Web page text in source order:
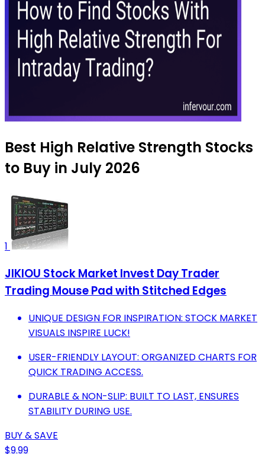
Best High Relative Strength Stocks
to Buy in July 2026
1
JIKIOU Stock Market Invest Day Trader
Trading Mouse Pad with Stitched Edges
UNIQUE DESIGN FOR INSPIRATION: STOCK MARKET
VISUALS INSPIRE LUCK!
USER-FRIENDLY LAYOUT: ORGANIZED CHARTS FOR
QUICK TRADING ACCESS.
DURABLE & NON-SLIP: BUILT TO LAST, ENSURES
STABILITY DURING USE.
BUY & SAVE
$9.99